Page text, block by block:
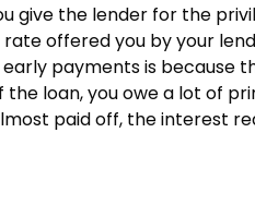
give the lender for the
offered you by your
payments is because
loan, you owe a lot of
paid off, the interest